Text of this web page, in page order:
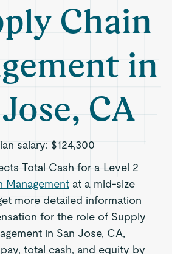
Chain
in
CA
salary: $124,300
Total Cash for a Level 2
Management at a mid-size
more detailed information
for the role of Supply
in San Jose, CA,
total cash, and equity by